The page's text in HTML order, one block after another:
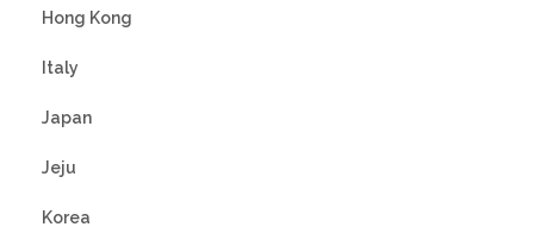
Hong Kong
Italy
Japan
Jeju
Korea